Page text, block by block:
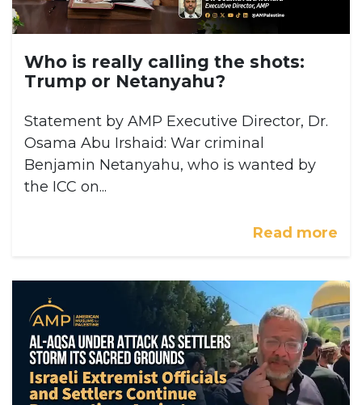
Who is really calling the shots:
Trump or Netanyahu?
Statement by AMP Executive Director, Dr.
Osama Abu Irshaid: War criminal
Benjamin Netanyahu, who is wanted by
the ICC on...
Read more